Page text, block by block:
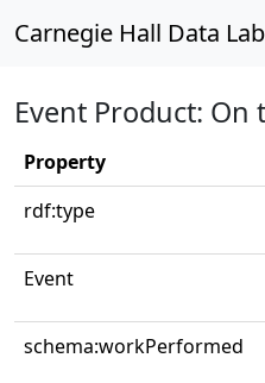
Carnegie Hall Data Lab
Event Product: On
Property
rdf:type
Event
schema:workPerformed